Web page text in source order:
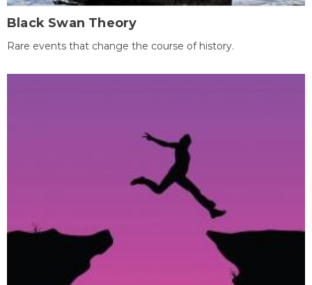
Black Swan Theory
Rare events that change the course of history.